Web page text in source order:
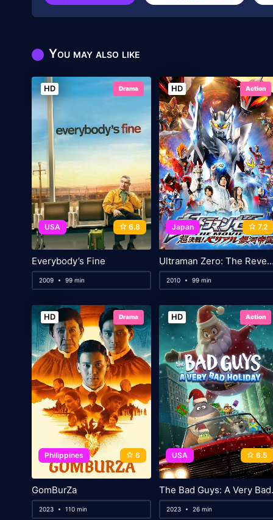
You may also like
HD Drama
USA 6.8
Everybody’s Fine
2009 99 min
HD Action
Japan 7.2
Ultraman Zero: The Revenge of Belial
2010 99 min
HD Drama
Philippines 6
GomBurZa
2023 110 min
HD Action
USA 6.5
The
2023 26 min